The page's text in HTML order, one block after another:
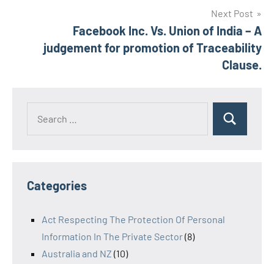
Next Post
Facebook Inc. Vs. Union of India – A
judgement for promotion of Traceability
Clause.
Search
Categories
Act Respecting The Protection Of Personal
Information In The Private Sector(8)
Australia and NZ (10)